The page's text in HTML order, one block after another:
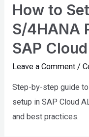
How to
S/4HANA
SAP
Leave a Comment /
Step-by-step guide
setup in SAP Cloud
and best practices.